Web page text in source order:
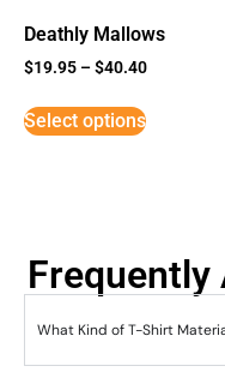
Deathly Mallows
$19.95 –$40.40
Select options
Frequently
What Kind of T-Shirt